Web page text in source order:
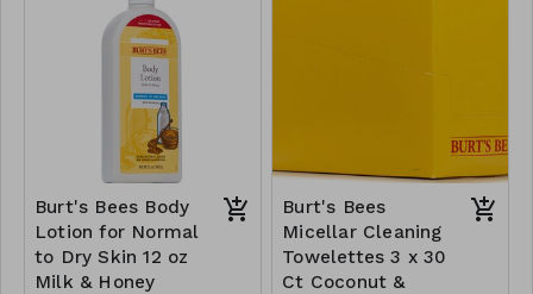
Burt's Bees Body
Lotion for Normal
to Dry Skin 12 oz
Milk & Honey
Burt's Bees
Micellar Cleaning
Towelettes 3 x 30
Ct Coconut &